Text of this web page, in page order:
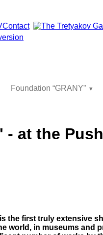
Foundation “GRANY”
at the
the first truly extensive
world, in museums